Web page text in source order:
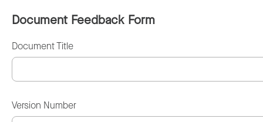
Document Feedback Form
Document Title
Version Number